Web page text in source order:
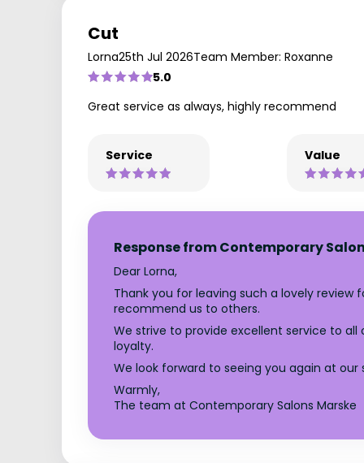
Cut
Lorna25th Jul 2026Team Member: Roxanne
5.0
Great service as always, highly recommend
Service Value
Response from Contemporary
Dear Lorna,
Thank you for leaving such a lovely
recommend us to others.
We strive to provide excellent service to
loyalty.
We look forward to seeing you again at our
Warmly,
The team at Contemporary Salons Marske